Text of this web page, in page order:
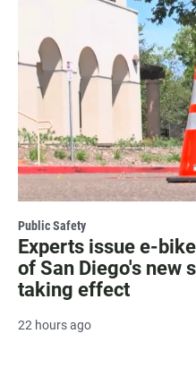
Public Safety
Experts issue e-
of San Diego's new
taking effect
22 hours ago